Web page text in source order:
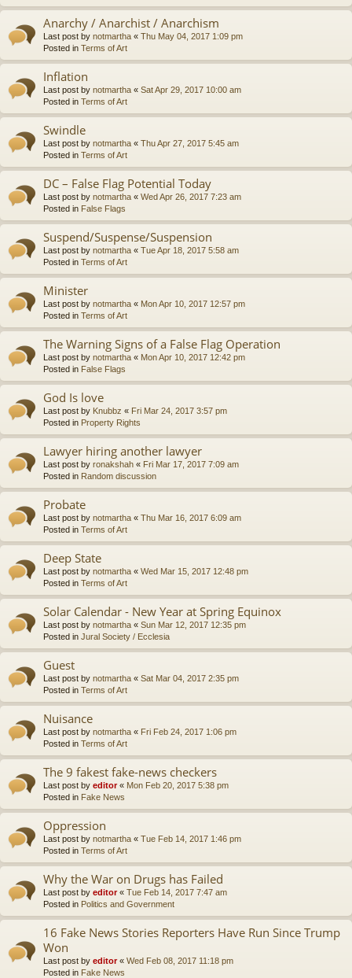
Anarchy / Anarchist / Anarchism
Last post by notmartha « Thu May 04, 2017 1:09 pm
Posted in Terms of Art
Inflation
Last post by notmartha « Sat Apr 29, 2017 10:00 am
Posted in Terms of Art
Swindle
Last post by notmartha « Thu Apr 27, 2017 5:45 am
Posted in Terms of Art
DC – False Flag Potential Today
Last post by notmartha « Wed Apr 26, 2017 7:23 am
Posted in False Flags
Suspend/Suspense/Suspension
Last post by notmartha « Tue Apr 18, 2017 5:58 am
Posted in Terms of Art
Minister
Last post by notmartha « Mon Apr 10, 2017 12:57 pm
Posted in Terms of Art
The Warning Signs of a False Flag Operation
Last post by notmartha « Mon Apr 10, 2017 12:42 pm
Posted in False Flags
God Is love
Last post by Knubbz « Fri Mar 24, 2017 3:57 pm
Posted in Property Rights
Lawyer hiring another lawyer
Last post by ronakshah « Fri Mar 17, 2017 7:09 am
Posted in Random discussion
Probate
Last post by notmartha « Thu Mar 16, 2017 6:09 am
Posted in Terms of Art
Deep State
Last post by notmartha « Wed Mar 15, 2017 12:48 pm
Posted in Terms of Art
Solar Calendar - New Year at Spring Equinox
Last post by notmartha « Sun Mar 12, 2017 12:35 pm
Posted in Jural Society / Ecclesia
Guest
Last post by notmartha « Sat Mar 04, 2017 2:35 pm
Posted in Terms of Art
Nuisance
Last post by notmartha « Fri Feb 24, 2017 1:06 pm
Posted in Terms of Art
The 9 fakest fake-news checkers
Last post by editor« Mon Feb 20, 2017 5:38 pm
Posted in Fake News
Oppression
Last post by notmartha « Tue Feb 14, 2017 1:46 pm
Posted in Terms of Art
Why the War on Drugs has Failed
Last post by editor« Tue Feb 14, 2017 7:47 am
Posted in Politics and Government
16 Fake News Stories Reporters Have Run Since Trump
Won
Last post by editor« Wed Feb 08, 2017 11:18 pm
Posted in Fake News